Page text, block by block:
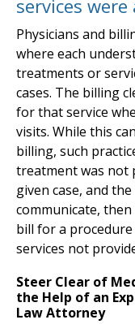
services
Physicians and
where each
treatments or
cases. The billing
for that service
visits. While this
billing, such
treatment was not
given case, and
communicate,
bill for a
services not
Steer Clear of
the Help of an
Law Attorney